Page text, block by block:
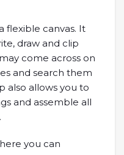
flexible canvas. It
draw and clip
come across on
and search them
also allows you to
and assemble all
you can